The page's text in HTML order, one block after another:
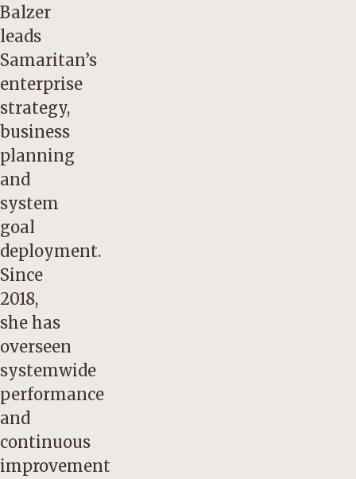
Balzer
leads
Samaritan’s
enterprise
strategy,
business
planning
and
system
goal
deployment.
Since
2018,
she has
overseen
systemwide
performance
and
continuous
improvement